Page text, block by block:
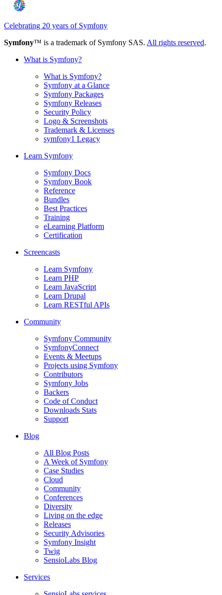
Celebrating 20 years of Symfony
Symfony™ is a trademark of Symfony SAS. All rights reserved.
What is Symfony?
What is Symfony?
Symfony at a Glance
Symfony Packages
Symfony Releases
Security Policy
Logo & Screenshots
Trademark & Licenses
symfony1 Legacy
Learn Symfony
Symfony Docs
Symfony Book
Reference
Bundles
Best Practices
Training
eLearning Platform
Certification
Screencasts
Learn Symfony
Learn PHP
Learn JavaScript
Learn Drupal
Learn RESTful APIs
Community
Symfony Community
SymfonyConnect
Events & Meetups
Projects using Symfony
Contributors
Symfony Jobs
Backers
Code of Conduct
Downloads Stats
Support
Blog
All Blog Posts
A Week of Symfony
Case Studies
Cloud
Community
Conferences
Diversity
Living on the edge
Releases
Security Advisories
Symfony Insight
Twig
SensioLabs Blog
Services